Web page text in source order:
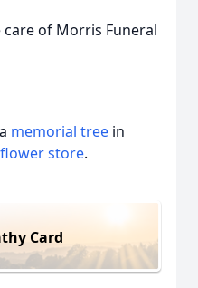
of Morris Funeral
memorial tree in
flower store.
Card